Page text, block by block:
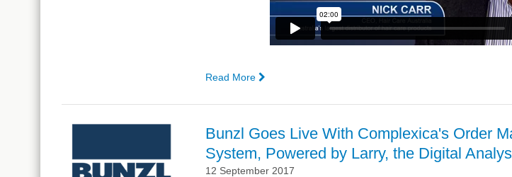
Read More
Australia
Live
With
Complexica's
Bunzl Goes Live With Complexica's Order
System, Powered by Larry, the Digital
12 September 2017